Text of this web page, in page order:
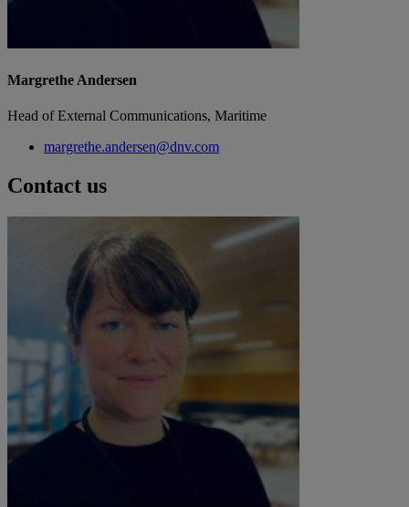
Margrethe Andersen
Head of External Communications, Maritime
margrethe.andersen@dnv.com
Contact us